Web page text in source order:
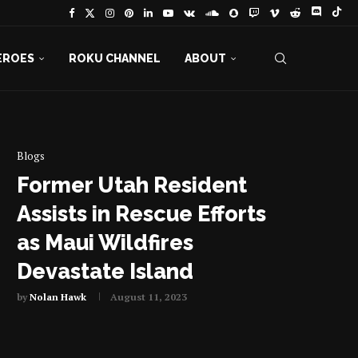
ROKU CHANNEL ABOUT
Blogs
Former Utah Resident
Assists in Rescue Efforts
as Maui Wildfires
Devastate Island
byNolan Hawk August 11, 2023